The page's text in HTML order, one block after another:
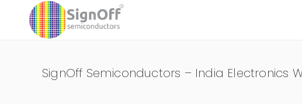
SignOff Semiconductors – India Electronics